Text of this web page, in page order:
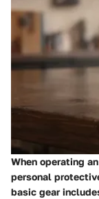
When operating
personal
basic gear